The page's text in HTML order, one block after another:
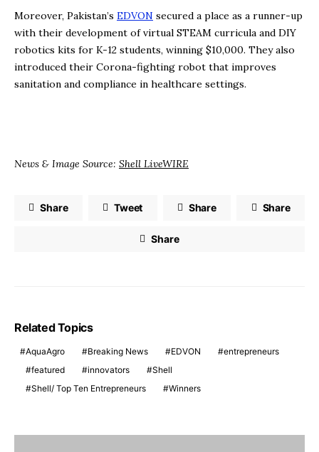
Moreover, Pakistan’s EDVON secured a place as a runner-up
with their development of virtual STEAM curricula and DIY
robotics kits for K-12 students, winning $10,000. They also
introduced their Corona-fighting robot that improves
sanitation and compliance in healthcare settings.
News & Image Source: Shell LiveWIRE
Share Tweet Share Share
Share
Related Topics
AquaAgro Breaking News EDVON
entrepreneurs
featured
innovators
Shell
Shell/ Top Ten Entrepreneurs
Winners